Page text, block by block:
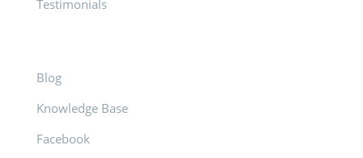
Testimonials
Blog
Knowledge Base
Facebook